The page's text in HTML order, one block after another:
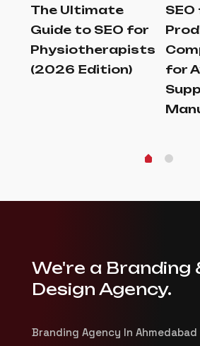
The Ultimate
Guide to SEO for
Physiotherapists
(2026 Edition)
for
We're a Branding
Design Agency.
Branding Agency In Ahmedabad